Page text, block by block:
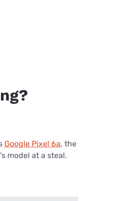
Google Pixel 6a, the
model at a steal.